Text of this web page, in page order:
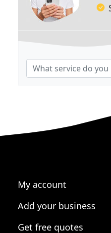
My account
Add your business
Get free quotes